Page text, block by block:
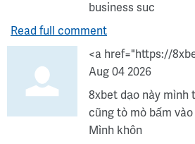
business suc
Read full comment
<a href="https://
Aug 04 2026
8xbet dạo này mình
cũng tò mò bấm
Mình khôn